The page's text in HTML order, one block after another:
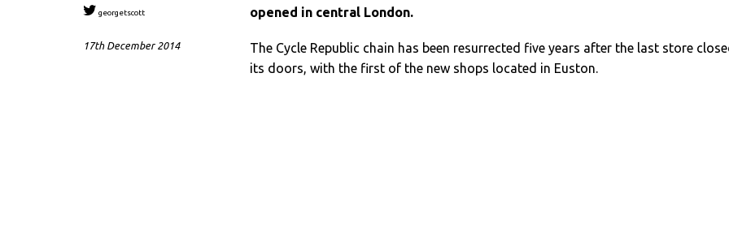
georgetscott
17th December 2014
opened in central London.
The Cycle Republic chain has been resurrected five years after the last store
its doors, with the first of the new shops located in Euston.